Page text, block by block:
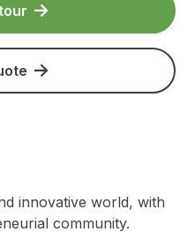
innovative world, with
community.